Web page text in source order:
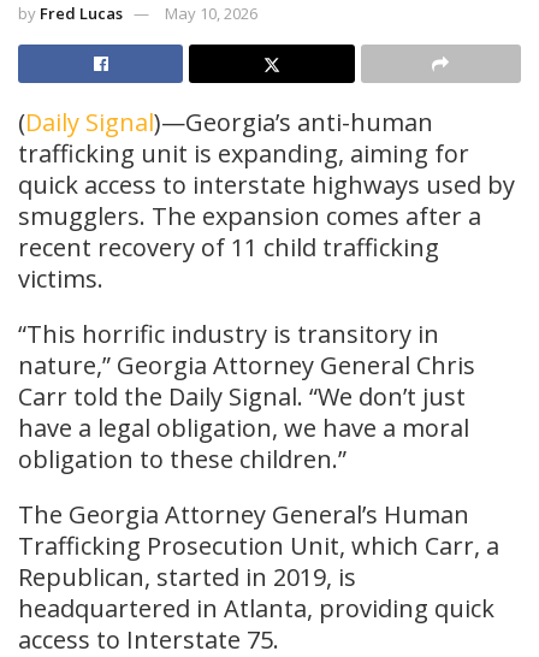
by Fred Lucas May 10, 2026
(Daily Signal)—Georgia’s anti-human
trafficking unit is expanding, aiming for
quick access to interstate highways used by
smugglers. The expansion comes after a
recent recovery of 11 child trafficking
victims.
“This horrific industry is transitory in
nature,” Georgia Attorney General Chris
Carr told the Daily Signal. “We don’t just
have a legal obligation, we have a moral
obligation to these children.”
The Georgia Attorney General’s Human
Trafficking Prosecution Unit, which Carr, a
Republican, started in 2019, is
headquartered in Atlanta, providing quick
access to Interstate 75.